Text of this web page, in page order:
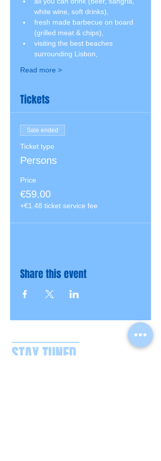
white wine, soft drinks),
fresh made barbecue on board
(grilled meat & chips),
visiting the best beaches
surrounding Lisbon,
Read more >
Tickets
Sale ended
Ticket type
Persons
Price
€59.00
+€1.48 ticket service fee
Share this event
STAY TUNED